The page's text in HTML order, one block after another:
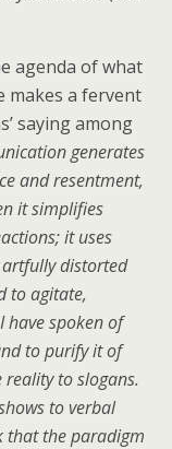
agenda of what
makes a fervent
saying among
generates
and resentment,
it simplifies
it uses
artfully distorted
to agitate,
have spoken of
to purify it of
reality to slogans.
to verbal
that the paradigm